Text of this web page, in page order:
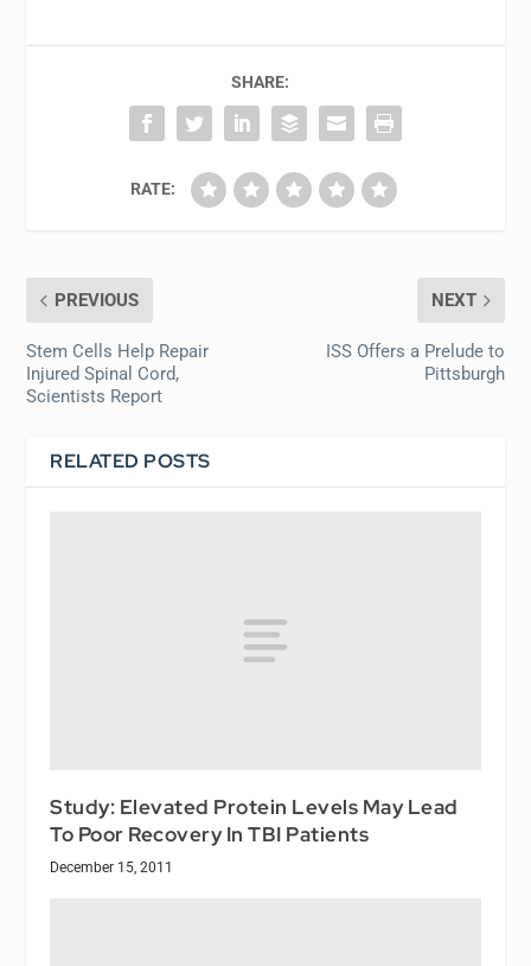
SHARE:
RATE:
PREVIOUS
Stem Cells Help Repair
Injured Spinal Cord,
Scientists Report
NEXT
ISS Offers a Prelude to
Pittsburgh
RELATED POSTS
Study: Elevated Protein Levels May Lead
To Poor Recovery In TBI Patients
December 15, 2011